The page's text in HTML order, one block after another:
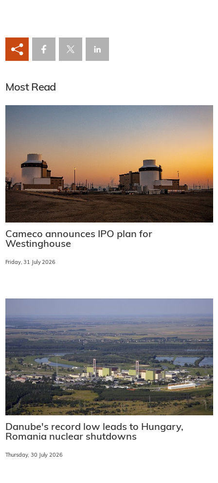
Most Read
Cameco announces IPO plan for
Westinghouse
Friday, 31 July 2026
Danube's record low leads to Hungary,
Romania nuclear shutdowns
Thursday, 30 July 2026